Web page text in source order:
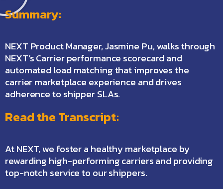
Summary:
NEXT Product Manager, Jasmine Pu, walks through
NEXT’s Carrier performance scorecard and
automated load matching that improves the
carrier marketplace experience and drives
adherence to shipper SLAs.
Read the Transcript:
At NEXT, we foster a healthy marketplace by
rewarding high-performing carriers and providing
top-notch service to our shippers.